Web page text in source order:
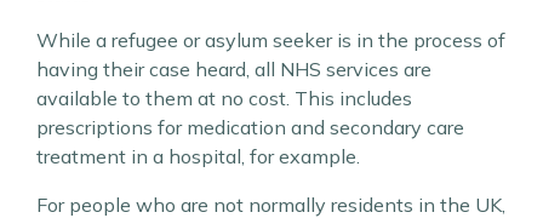
While a refugee or asylum seeker is in the process of
having their case heard, all NHS services are
available to them at no cost. This includes
prescriptions for medication and secondary care
treatment in a hospital, for example.
For people who are not normally residents in the UK,